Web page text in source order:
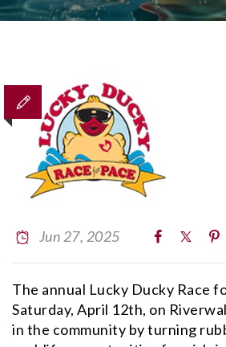
Jun 27, 2025
The annual Lucky Ducky Race
Saturday, April 12th, on
in the community by turning